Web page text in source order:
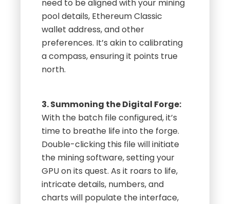
need to be aligned with your mining
pool details, Ethereum Classic
wallet address, and other
preferences. It’s akin to calibrating
a compass, ensuring it points true
north.
3. Summoning the Digital Forge:
With the batch file configured, it’s
time to breathe life into the forge.
Double-clicking this file will initiate
the mining software, setting your
GPU on its quest. As it roars to life,
intricate details, numbers, and
charts will populate the interface,